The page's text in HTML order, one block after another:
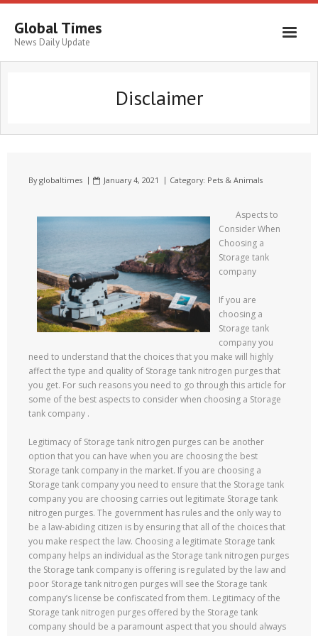
Global Times
News Daily Update
Disclaimer
Byglobaltimes January 4, 2021 Category: Pets & Animals
Aspects to
Consider When
Choosing a
Storage tank
company
If you are
choosing a
Storage tank
company you
need to understand that the choices that you make will highly
affect the type and quality of Storage tank nitrogen purges that
you get. For such reasons you need to go through this article for
some of the best aspects to consider when choosing a Storage
tank company .
Legitimacy of Storage tank nitrogen purges can be another
option that you can have when you are choosing the best
Storage tank company in the market. If you are choosing a
Storage tank company you need to ensure that the Storage tank
company you are choosing carries out legitimate Storage tank
nitrogen purges. The government has rules and the only way to
be a law-abiding citizen is by ensuring that all of the choices that
you make respect the law. Choosing a legitimate Storage tank
company helps an individual as the Storage tank nitrogen purges
the Storage tank company is offering is regulated by the law and
poor Storage tank nitrogen purges will see the Storage tank
company’s license be confiscated from them. Legitimacy of the
Storage tank nitrogen purges offered by the Storage tank
company should be a paramount aspect that you should always